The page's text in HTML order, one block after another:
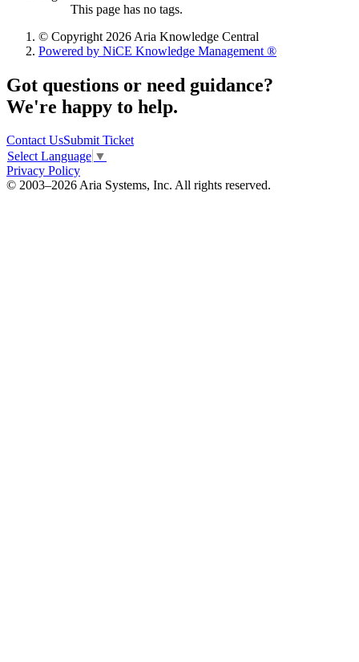
This page has no tags.
© Copyright 2026 Aria Knowledge Central
Powered by NiCE Knowledge Management ®
Got questions or need guidance?
We're happy to help.
Contact UsSubmit Ticket
Select Language ▼
Privacy Policy
© 2003–2026 Aria Systems, Inc. All rights reserved.